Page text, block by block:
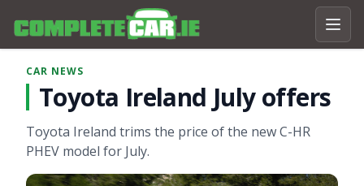
CAR NEWS
Toyota Ireland July offers
Toyota Ireland trims the price of the new C-HR
PHEV model for July.